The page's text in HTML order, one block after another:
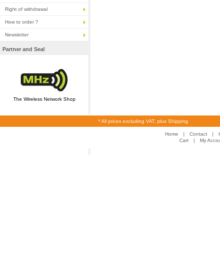
Right of withdrawal
How to order ?
Newsletter
Partner and Seal
The Wireless Network Shop
* All prices excluding VAT, plus Shipping
Home | Contact |
Cart
| My